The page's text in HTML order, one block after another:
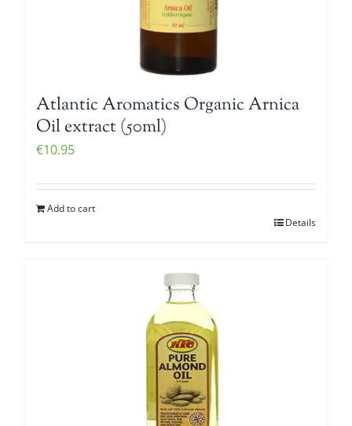
Atlantic Aromatics Organic Arnica
Oil extract (50ml)
€10.95
Add to cart
Details